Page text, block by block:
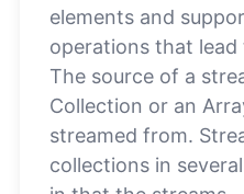
elements and
operations that
The source of a
Collection or an
streamed from.
collections in